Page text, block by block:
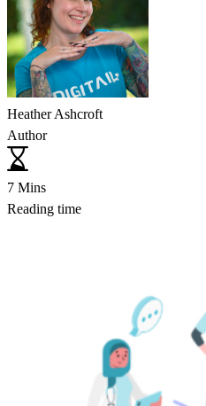
Heather Ashcroft
Author
7 Mins
Reading time